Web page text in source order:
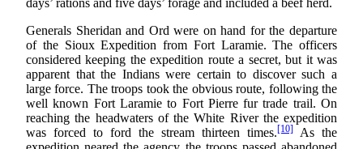
days’ rations and five days’ forage and included a beef herd.
Generals Sheridan and Ord were on hand for the departure
of the Sioux Expedition from Fort Laramie. The officers
considered keeping the expedition route a secret, but it was
apparent that the Indians were certain to discover such a
large force. The troops took the obvious route, following the
well known Fort Laramie to Fort Pierre fur trade trail. On
reaching the headwaters of the White River the expedition
was forced to ford the stream thirteen times.[10]
As the